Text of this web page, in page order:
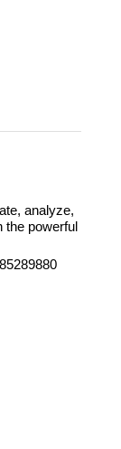
analyze,
the powerful